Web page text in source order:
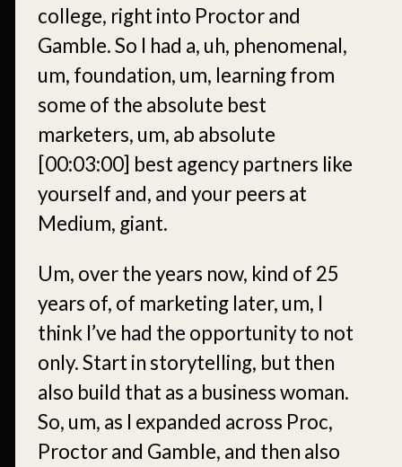
college, right into Proctor and
Gamble. So I had a, uh, phenomenal,
um, foundation, um, learning from
some of the absolute best
marketers, um, ab absolute
[00:03:00] best agency partners like
yourself and, and your peers at
Medium, giant.
Um, over the years now, kind of 25
years of, of marketing later, um, I
think I’ve had the opportunity to not
only. Start in storytelling, but then
also build that as a business woman.
So, um, as I expanded across Proc,
Proctor and Gamble, and then also